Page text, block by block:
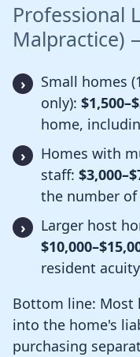
Professional
Malpractice)
Small homes
only):
home,
Homes with
staff:
the number of
Larger host
resident
Bottom line: Most
into the home's
purchasing